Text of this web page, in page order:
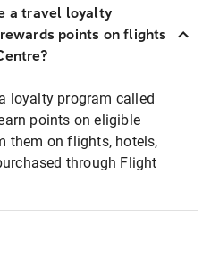
a travel loyalty
points on flights
loyalty program called
points on eligible
them on flights, hotels,
through Flight